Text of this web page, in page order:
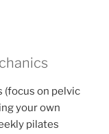
on pelvic
your own
pilates